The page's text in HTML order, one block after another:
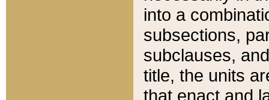
into a
subsections,
subclauses,
title, the units
that enact and